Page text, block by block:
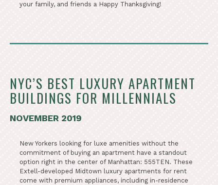
your family, and friends a Happy Thanksgiving!
NYC’S BEST LUXURY APARTMENT
BUILDINGS FOR MILLENNIALS
NOVEMBER 2019
New Yorkers looking for luxe amenities without the
commitment of buying an apartment have a standout
option right in the center of Manhattan: 555TEN. These
Extell-developed Midtown luxury apartments for rent
come with premium appliances, including in-residence